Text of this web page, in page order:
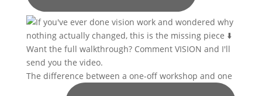
The difference between a one-off workshop and one